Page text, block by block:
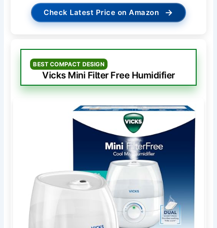
Check Latest Price on Amazon →
BEST COMPACT DESIGN
Vicks Mini Filter Free Humidifier